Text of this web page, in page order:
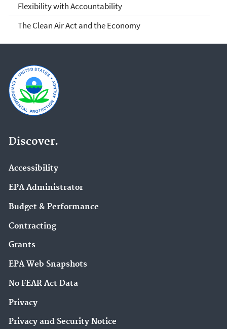
Flexibility with Accountability
The Clean Air Act and the Economy
Discover.
Accessibility
EPA Administrator
Budget & Performance
Contracting
Grants
EPA Web Snapshots
No FEAR Act Data
Privacy
Privacy and Security Notice